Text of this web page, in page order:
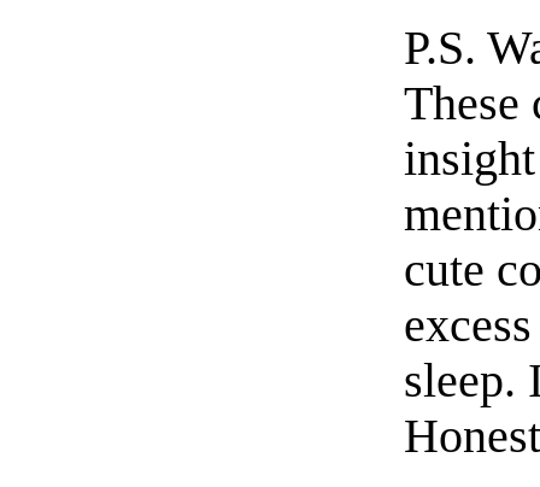
P.S.
These
cute
sleep.